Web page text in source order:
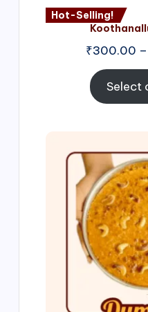
Hot-Selling!
₹300.00 –
Select